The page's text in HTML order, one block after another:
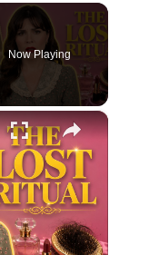
Now Playing
×